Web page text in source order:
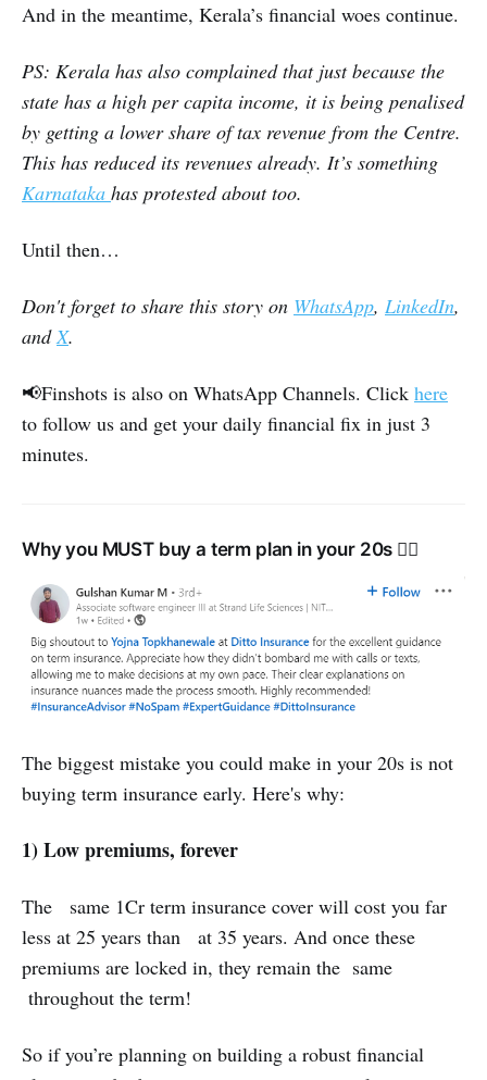
And in the meantime, Kerala’s financial woes continue.
PS: Kerala has also complained that just because the
state has a high per capita income, it is being penalised
by getting a lower share of tax revenue from the Centre.
This has reduced its revenues already. It’s something
Karnataka has protested about too.
Until then…
Don't forget to share this story on WhatsApp, LinkedIn,
andX.
📢Finshots is also on WhatsApp Channels. Click here
to follow us and get your daily financial fix in just 3
minutes.
Why you MUST buy a term plan in your 20s 👇🏽
‌The biggest mistake you could make in your 20s is not
buying term insurance early. Here's why:
1) Low premiums, forever
The same 1Cr term insurance cover will cost you far
less at 25 years than at 35 years. And once these
premiums are locked in, they remain the same
throughout the term!
So if you’re planning on building a robust financial